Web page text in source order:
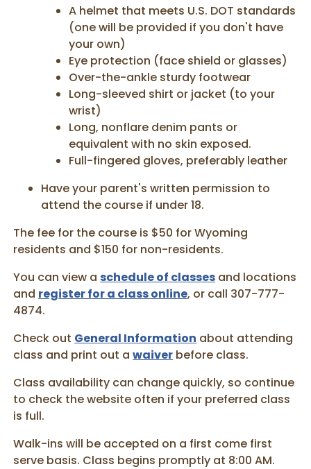
A helmet that meets U.S. DOT standards
(one will be provided if you don't have
your own)
Eye protection (face shield or glasses)
Over-the-ankle sturdy footwear
Long-sleeved shirt or jacket (to your
wrist)
Long, nonflare denim pants or
equivalent with no skin exposed.
Full-fingered gloves, preferably leather
Have your parent's written permission to
attend the course if under 18.
The fee for the course is $50 for Wyoming
residents and $150 for non-residents.
You can view aschedule of classes and locations
and register for a class online, or call 307-777-
4874.
Check out General Information about attending
class and print out awaiver before class.
Class availability can change quickly, so continue
to check the website often if your preferred class
is full.
Walk-ins will be accepted on a first come first
serve basis. Class begins promptly at 8:00 AM.